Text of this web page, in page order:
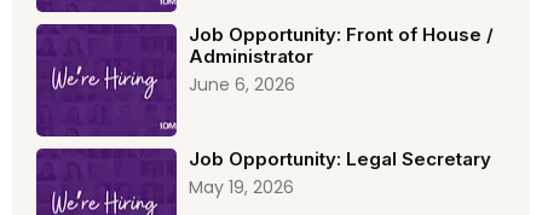
Job Opportunity: Front of House /
Administrator
June 6, 2026
Job Opportunity: Legal Secretary
May 19, 2026